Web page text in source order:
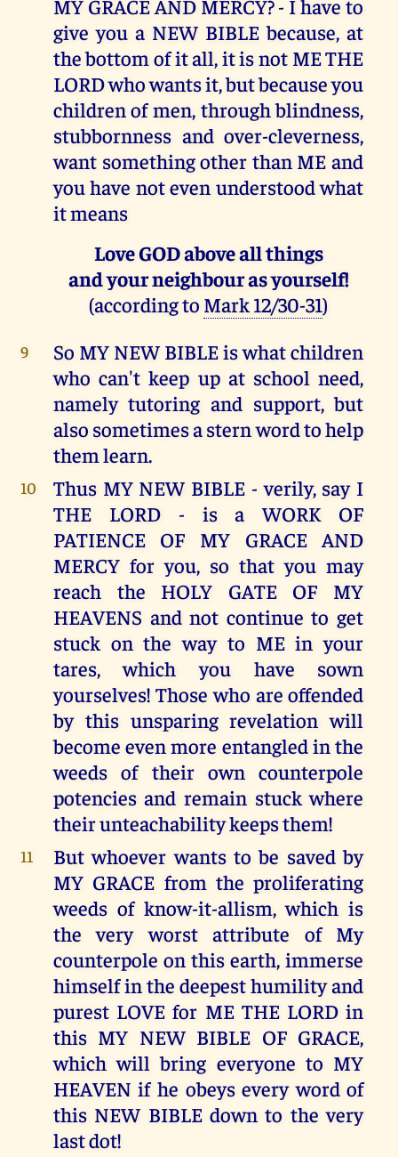
MY GRACE AND MERCY? - I have to
give you a NEW BIBLE because, at
the bottom of it all, it is not ME THE
LORD who wants it, but because you
children of men, through blindness,
stubbornness and over-cleverness,
want something other than ME and
you have not even understood what
it means
Love GOD above all things
and your neighbour as yourself!
(according to Mark 12/30-31)
9
So MY NEW BIBLE is what children
who can't keep up at school need,
namely tutoring and support, but
also sometimes a stern word to help
them learn.
10
Thus MY NEW BIBLE - verily, say I
THE LORD - is a WORK OF
PATIENCE OF MY GRACE AND
MERCY for you, so that you may
reach the HOLY GATE OF MY
HEAVENS and not continue to get
stuck on the way to ME in your
tares, which you have sown
yourselves! Those who are offended
by this unsparing revelation will
become even more entangled in the
weeds of their own counterpole
potencies and remain stuck where
their unteachability keeps them!
11
But whoever wants to be saved by
MY GRACE from the proliferating
weeds of know-it-allism, which is
the very worst attribute of My
counterpole on this earth, immerse
himself in the deepest humility and
purest LOVE for ME THE LORD in
this MY NEW BIBLE OF GRACE,
which will bring everyone to MY
HEAVEN if he obeys every word of
this NEW BIBLE down to the very
last dot!